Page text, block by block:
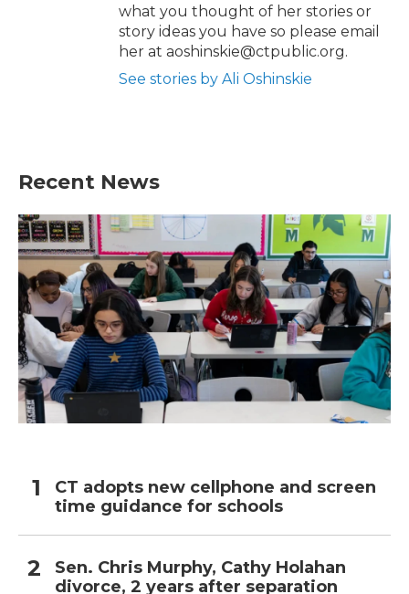
what you thought of her stories or
story ideas you have so please email
her at aoshinskie@ctpublic.org.
See stories by Ali Oshinskie
Recent News
CT adopts new cellphone and screen
time guidance for schools
Sen. Chris Murphy, Cathy Holahan
divorce, 2 years after separation